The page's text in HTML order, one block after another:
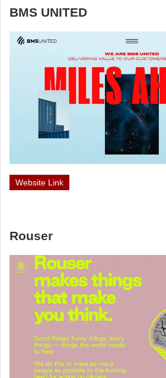
BMS UNITED
Website Link
Rouser